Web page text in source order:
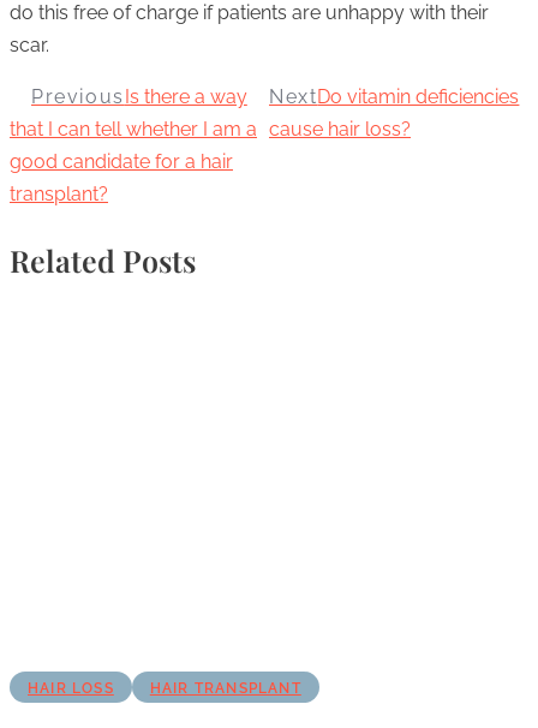
do this free of charge if patients are unhappy with their
scar.
Previous Is there a way
that I can tell whether I am a
good candidate for a hair
transplant?
NextDo vitamin deficiencies
cause hair loss?
Related Posts
HAIR LOSS HAIR TRANSPLANT